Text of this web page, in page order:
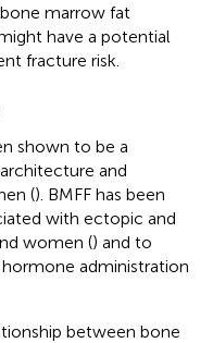
marrow fat
have a potential
fracture risk.
shown to be a
and
(). BMFF has been
with ectopic and
women () and to
administration
between bone